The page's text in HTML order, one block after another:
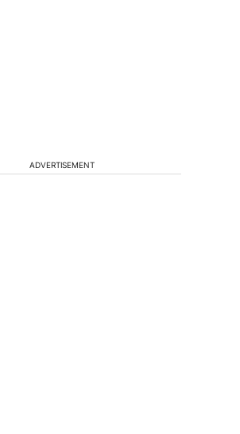
ADVERTISEMENT